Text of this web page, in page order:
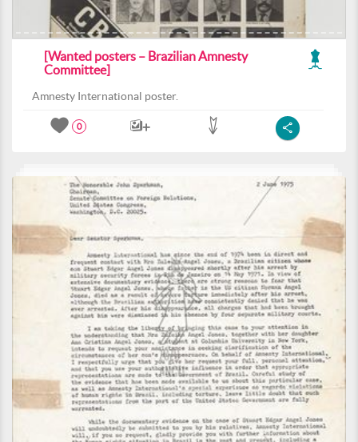
[Wanted posters – Brazilian Amnesty
Committee]
Amnesty International poster.
0